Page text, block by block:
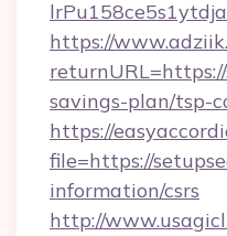
https://
savings-plan/tsp-
https://
file=https://
information/csrs
http://